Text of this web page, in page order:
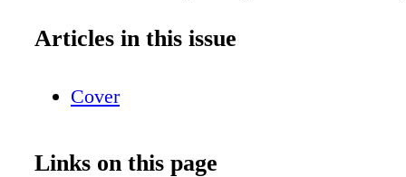
health, trust and safety of Central New York.
professionals to treat and advise all who
Articles in this issue
Cover
Links on this page